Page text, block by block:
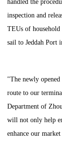
handled the
inspection and
TEUs of household
sail to Jeddah Port
"The newly
route to our
Department of
will not only help
enhance our